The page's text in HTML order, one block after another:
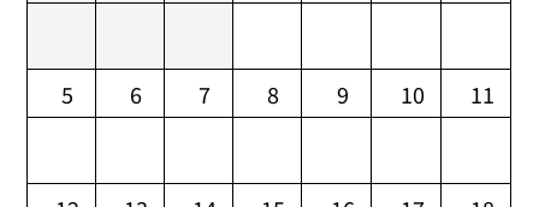
5 6 7 8 9 10 11